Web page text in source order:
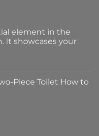
element in the
It showcases your
Piece Toilet How to